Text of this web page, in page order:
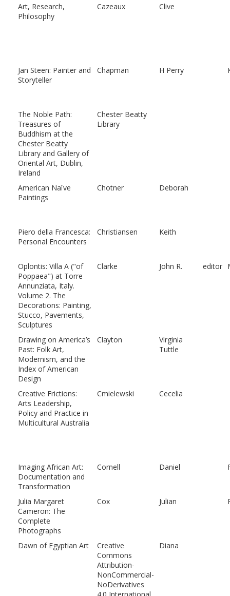
Art, Research,
Philosophy
Cazeaux Clive
Jan Steen: Painter and
Storyteller
Chapman H Perry
The Noble Path:
Treasures of
Buddhism at the
Chester Beatty
Library and Gallery of
Oriental Art, Dublin,
Ireland
Chester Beatty
Library
American Naïve
Paintings
Chotner Deborah
Piero della Francesca:
Personal Encounters
Christiansen Keith
Oplontis: Villa A ("of
Poppaea") at Torre
Annunziata, Italy.
Volume 2. The
Decorations: Painting,
Stucco, Pavements,
Sculptures
Clarke John R. editor
Drawing on America’s
Past: Folk Art,
Modernism, and the
Index of American
Design
Clayton
Virginia
Tuttle
Creative Frictions:
Arts Leadership,
Policy and Practice in
Multicultural Australia
Cmielewski Cecelia
Imaging African Art:
Documentation and
Transformation
Cornell Daniel
Julia Margaret
Cameron: The
Complete
Photographs
Cox Julian
Dawn of Egyptian Art
Creative
Commons
Attribution-
NonCommercial-
NoDerivatives
4.0 International
Diana